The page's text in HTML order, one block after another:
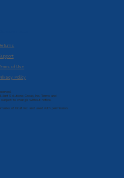
of Use
Policy
Solutions Group, Inc. Terms and
subject to change without notice.
of Intuit Inc. and used with permission.